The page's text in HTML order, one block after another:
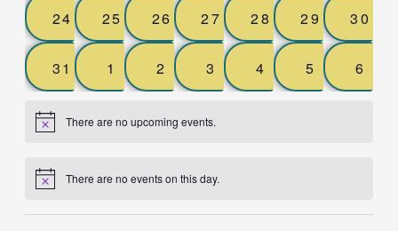
0
events,
24
0
events,
25
0
events,
26
0
events,
27
0
events,
28
0
events,
29
0
30
0
events,
31
0
events,
1
0
events,
2
0
events,
3
0
events,
4
0
events,
5
0
6
There are no upcoming events.
There are no events on this day.